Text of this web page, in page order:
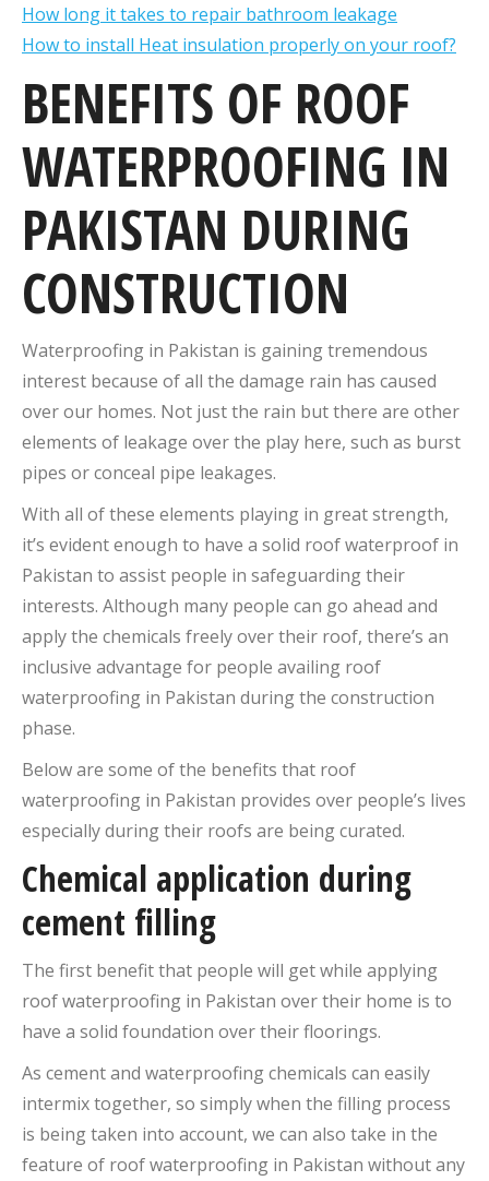
How long it takes to repair bathroom leakage
How to install Heat insulation properly on your roof?
BENEFITS OF ROOF
WATERPROOFING IN
PAKISTAN DURING
CONSTRUCTION
Waterproofing in Pakistan is gaining tremendous
interest because of all the damage rain has caused
over our homes. Not just the rain but there are other
elements of leakage over the play here, such as burst
pipes or conceal pipe leakages.
With all of these elements playing in great strength,
it’s evident enough to have a solid roof waterproof in
Pakistan to assist people in safeguarding their
interests. Although many people can go ahead and
apply the chemicals freely over their roof, there’s an
inclusive advantage for people availing roof
waterproofing in Pakistan during the construction
phase.
Below are some of the benefits that roof
waterproofing in Pakistan provides over people’s lives
especially during their roofs are being curated.
Chemical application during
cement filling
The first benefit that people will get while applying
roof waterproofing in Pakistan over their home is to
have a solid foundation over their floorings.
As cement and waterproofing chemicals can easily
intermix together, so simply when the filling process
is being taken into account, we can also take in the
feature of roof waterproofing in Pakistan without any